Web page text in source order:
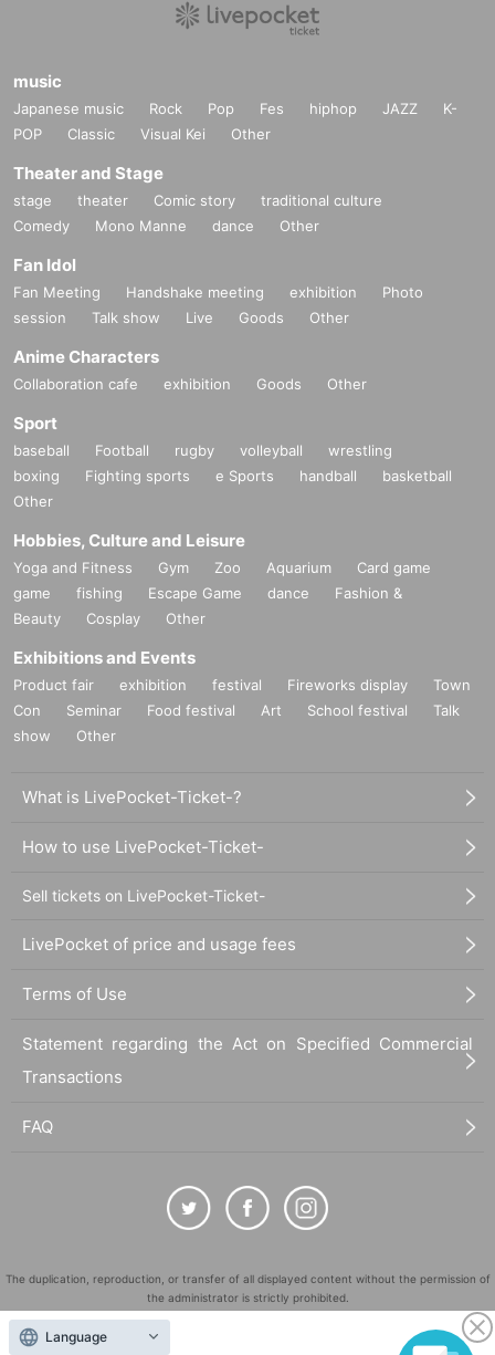
music
Japanese music Rock Pop Fes hiphop JAZZ
K-
POP
Classic Visual Kei Other
Theater and Stage
stage theater Comic story
traditional culture
Comedy
Mono Manne dance Other
Fan Idol
Fan Meeting Handshake meeting exhibition
Photo
session
Talk show Live Goods Other
Anime Characters
Collaboration cafe exhibition Goods Other
Sport
baseball Football rugby volleyball
wrestling
boxing
Fighting sports e Sports handball
basketball
Other
Hobbies, Culture and Leisure
Yoga and Fitness Gym Zoo Aquarium
Card game
game
fishing Escape Game dance
Fashion &
Beauty
Cosplay Other
Exhibitions and Events
Product fair exhibition festival Fireworks display
Town
Con
Seminar Food festival Art School festival
Talk
show
Other
What is LivePocket-Ticket-?
How to use LivePocket-Ticket-
Sell tickets on LivePocket-Ticket-
LivePocket of price and usage fees
Terms of Use
Statement regarding the Act on Specified Commercial
Transactions
FAQ
The duplication, reproduction, or transfer of all displayed content without the permission of
the administrator is strictly prohibited.
"LivePocket" is a registered trademark of LivePocket Inc. (Registration No. 5600161).
Language